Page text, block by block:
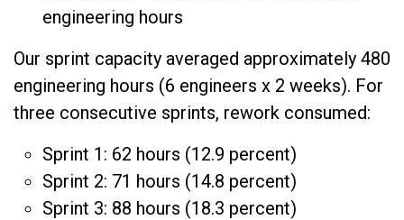
engineering hours
Our sprint capacity averaged approximately 480
engineering hours (6 engineers x 2 weeks). For
three consecutive sprints, rework consumed:
Sprint 1: 62 hours (12.9 percent)
Sprint 2: 71 hours (14.8 percent)
Sprint 3: 88 hours (18.3 percent)